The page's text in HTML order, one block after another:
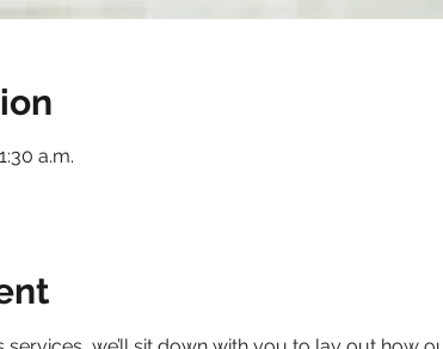
a.m.